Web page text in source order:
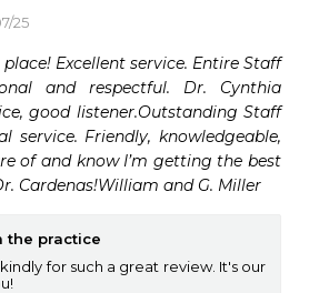
25
Excellent service. Entire Staff
and respectful. Dr. Cynthia
good listener.Outstanding Staff
service. Friendly, knowledgeable,
of and know I’m getting the best
Cardenas!William and G. Miller
the practice
for such a great review. It's our